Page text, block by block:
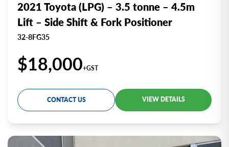
2021 Toyota (LPG) – 3.5 tonne – 4.5m
Lift – Side Shift & Fork Positioner
32-8FG35
$18,000+GST
CONTACT US VIEW DETAILS